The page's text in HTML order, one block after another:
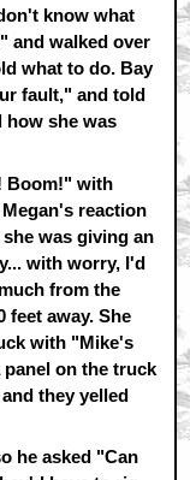
know what
and walked over
what to do. Bay
fault," and told
how she was
Boom!" with
reaction
was giving an
with worry, I'd
from the
feet away. She
with "Mike's
on the truck
they yelled
he asked "Can